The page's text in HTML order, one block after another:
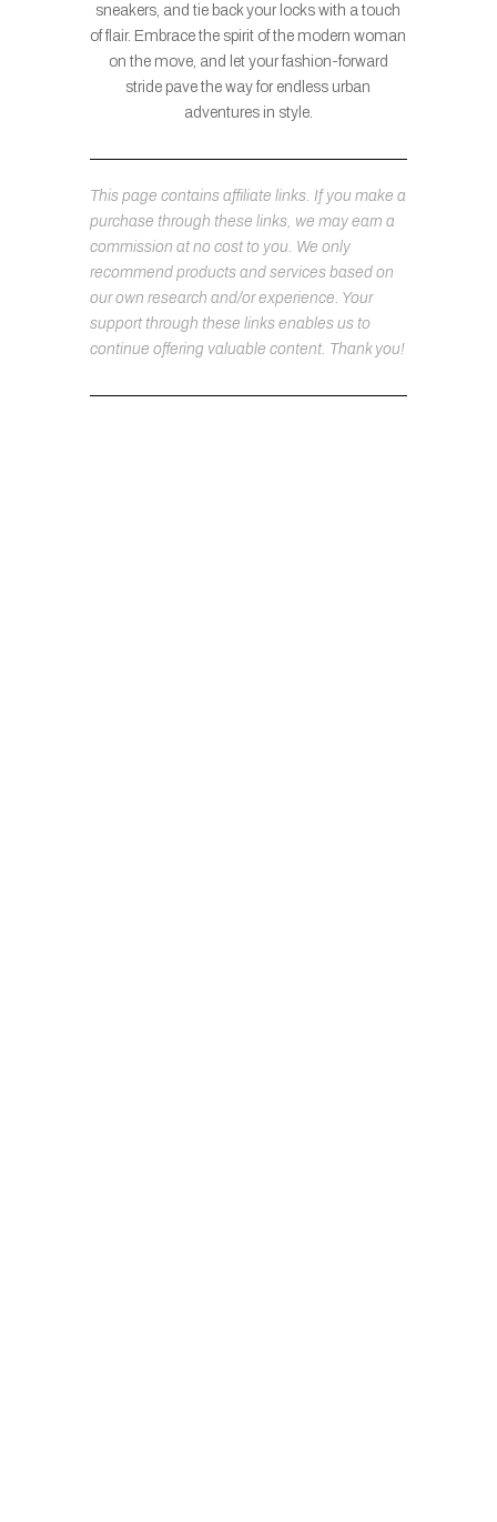
sneakers, and tie back your locks with a touch
of flair. Embrace the spirit of the modern woman
on the move, and let your fashion-forward
stride pave the way for endless urban
adventures in style.
This page contains affiliate links. If you make a
purchase through these links, we may earn a
commission at no cost to you. We only
recommend products and services based on
our own research and/or experience. Your
support through these links enables us to
continue offering valuable content. Thank you!